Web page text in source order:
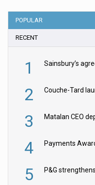
POPULAR
RECENT
1
2
3 Matalan CEO
4
5